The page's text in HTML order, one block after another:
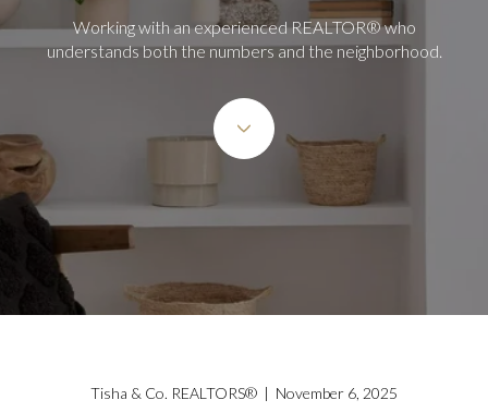
Working with an experienced REALTOR® who
understands both the numbers and the neighborhood.
Tisha & Co. REALTORS® | November 6, 2025